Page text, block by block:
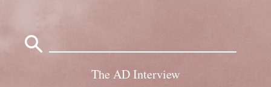
The AD Interview